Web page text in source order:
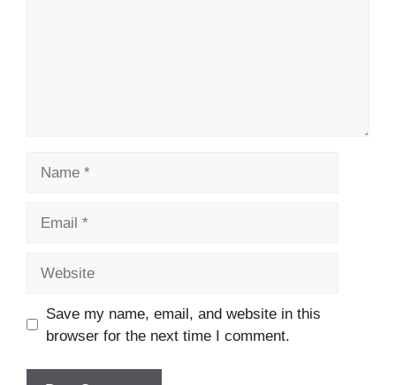
Save my name, email, and website in this
browser for the next time I comment.